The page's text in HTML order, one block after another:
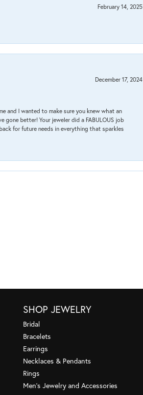
February 14, 2025
December 17, 2024
and I wanted to make sure you knew what an
gone better! Your jeweler did a FABULOUS job
for future needs in everything that sparkles
SHOP JEWELRY
Bridal
Bracelets
Earrings
Necklaces & Pendants
Rings
Men's Jewelry and Accessories